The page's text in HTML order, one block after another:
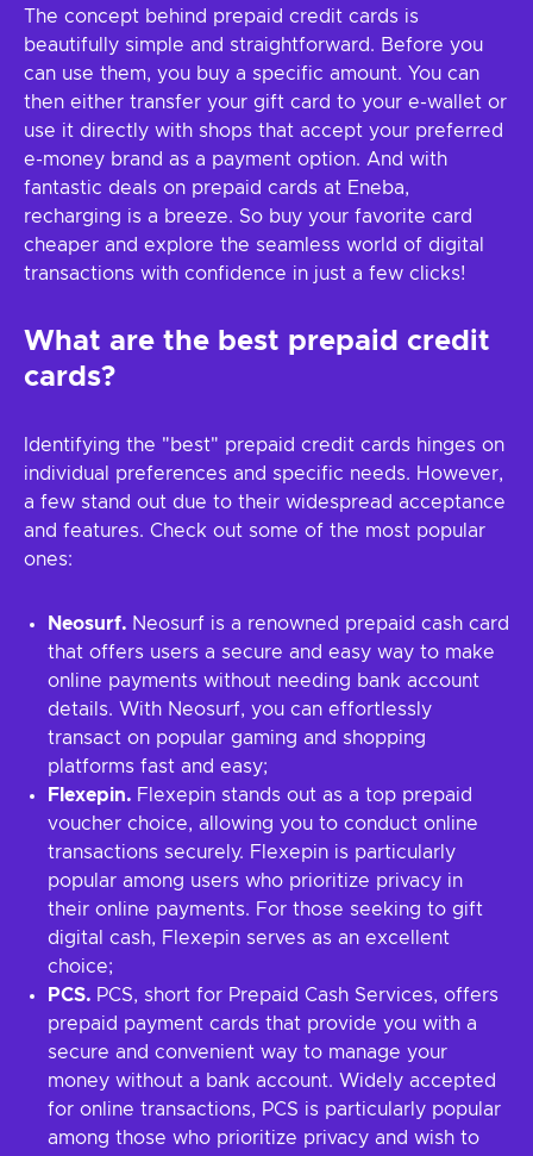
The concept behind prepaid credit cards is
beautifully simple and straightforward. Before you
can use them, you buy a specific amount. You can
then either transfer your gift card to your e-wallet or
use it directly with shops that accept your preferred
e-money brand as a payment option. And with
fantastic deals on prepaid cards at Eneba,
recharging is a breeze. So buy your favorite card
cheaper and explore the seamless world of digital
transactions with confidence in just a few clicks!
What are the best prepaid credit
cards?
Identifying the "best" prepaid credit cards hinges on
individual preferences and specific needs. However,
a few stand out due to their widespread acceptance
and features. Check out some of the most popular
ones:
Neosurf. Neosurf is a renowned prepaid cash card
that offers users a secure and easy way to make
online payments without needing bank account
details. With Neosurf, you can effortlessly
transact on popular gaming and shopping
platforms fast and easy;
Flexepin. Flexepin stands out as a top prepaid
voucher choice, allowing you to conduct online
transactions securely. Flexepin is particularly
popular among users who prioritize privacy in
their online payments. For those seeking to gift
digital cash, Flexepin serves as an excellent
choice;
PCS. PCS, short for Prepaid Cash Services, offers
prepaid payment cards that provide you with a
secure and convenient way to manage your
money without a bank account. Widely accepted
for online transactions, PCS is particularly popular
among those who prioritize privacy and wish to